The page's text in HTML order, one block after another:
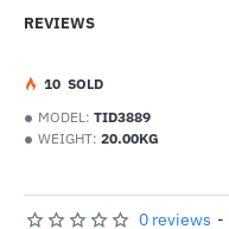
REVIEWS
MODEL: TID3889
WEIGHT: 20.00KG
10 SOLD
0 reviews -